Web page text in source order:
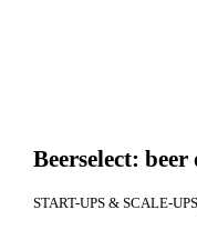
Beerselect:
START-UPS & SCALE-UPS